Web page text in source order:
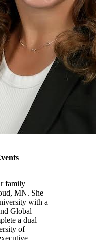
family
MN. She
with a
Global
a dual
of